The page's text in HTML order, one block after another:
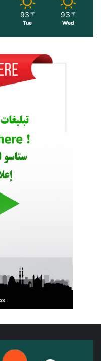
93 ℉
Tue
93 ℉
Wed